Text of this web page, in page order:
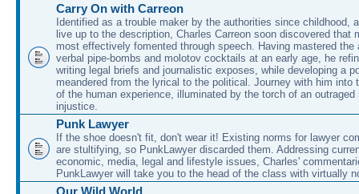
Carry On with Carreon
Identified as a trouble maker by the authorities since childhood,
live up to the description, Charles Carreon soon discovered that
most effectively fomented through speech. Having mastered the
verbal pipe-bombs and molotov cocktails at an early age, he
writing legal briefs and journalistic exposes, while developing a
meandered from the lyrical to the political. Journey with him into
of the human experience, illuminated by the torch of an outraged
injustice.
Punk Lawyer
If the shoe doesn't fit, don't wear it! Existing norms for lawyer
are stultifying, so PunkLawyer discarded them. Addressing
economic, media, legal and lifestyle issues, Charles'
PunkLawyer will take you to the head of the class with virtually
Our Wild World